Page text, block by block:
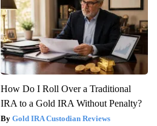
How Do I Roll Over a Traditional
IRA to a Gold IRA Without Penalty?
Gold IRA Custodian Reviews